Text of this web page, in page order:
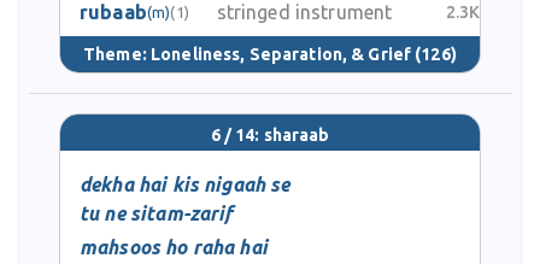
rubaab(m)(1) stringed instrument
Theme: Loneliness, Separation, & Grief (126)
2.3K
6 / 14: sharaab
dekha hai kis nigaah se
tu ne sitam-zarif
mahsoos ho raha hai